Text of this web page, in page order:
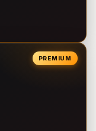
PREMIUM